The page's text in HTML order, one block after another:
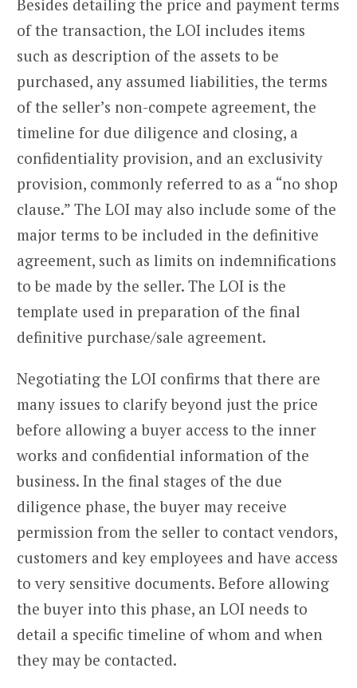
Besides detailing the price and payment terms
of the transaction, the LOI includes items
such as description of the assets to be
purchased, any assumed liabilities, the terms
of the seller’s non-compete agreement, the
timeline for due diligence and closing, a
confidentiality provision, and an exclusivity
provision, commonly referred to as a “no shop
clause.” The LOI may also include some of the
major terms to be included in the definitive
agreement, such as limits on indemnifications
to be made by the seller. The LOI is the
template used in preparation of the final
definitive purchase/sale agreement.
Negotiating the LOI confirms that there are
many issues to clarify beyond just the price
before allowing a buyer access to the inner
works and confidential information of the
business. In the final stages of the due
diligence phase, the buyer may receive
permission from the seller to contact vendors,
customers and key employees and have access
to very sensitive documents. Before allowing
the buyer into this phase, an LOI needs to
detail a specific timeline of whom and when
they may be contacted.